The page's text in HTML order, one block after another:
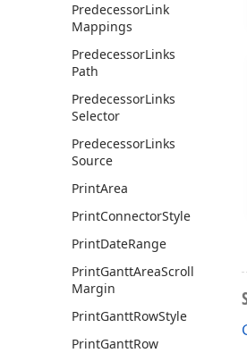
PredecessorLink
Mappings
PredecessorLinks
Path
PredecessorLinks
Selector
PredecessorLinks
Source
PrintArea
PrintConnectorStyle
PrintDateRange
PrintGanttAreaScroll
Margin
PrintGanttRowStyle
PrintGanttRow